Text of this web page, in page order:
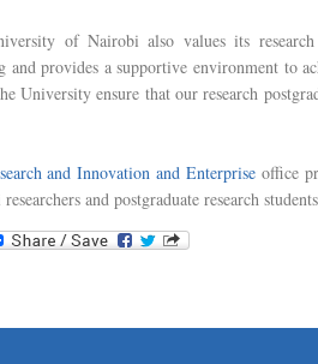
of Nairobi also values its
and provides a supportive environment to
University ensure that our research
and Innovation and Enterpriseoffice
and postgraduate research